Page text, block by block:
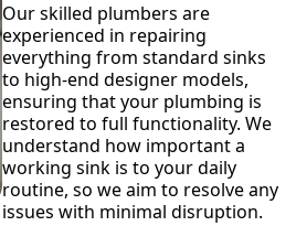
Our skilled plumbers are
experienced in repairing
everything from standard sinks
to high-end designer models,
ensuring that your plumbing is
restored to full functionality. We
understand how important a
working sink is to your daily
routine, so we aim to resolve any
issues with minimal disruption.